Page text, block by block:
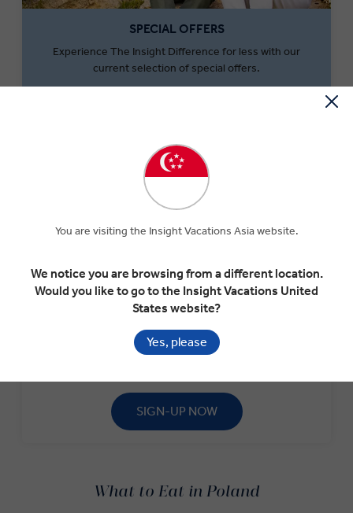
SPECIAL OFFERS
Experience The Insight Difference for less with our
current selection of special offers.
MONEY OFF YOUR FIRST TRIP
Save $300 per couple on your first trip when you sign up
SIGN-UP NOW
What to Eat in Poland
You are visiting the Insight Vacations Asia website.
We notice you are browsing from a different location.
Would you like to go to the Insight Vacations United
States website?
Yes, please